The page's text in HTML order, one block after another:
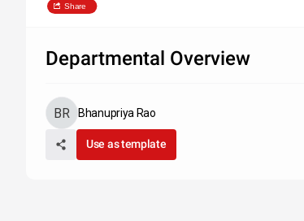
Share
Departmental Overview
Bhanupriya Rao
Use as template